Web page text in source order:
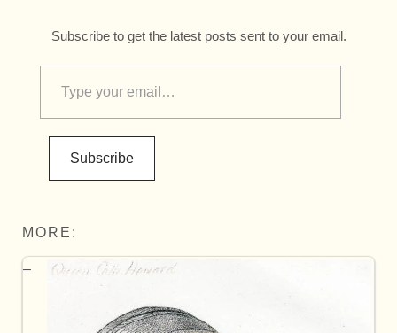
Subscribe to get the latest posts sent to your email.
Subscribe
MORE: